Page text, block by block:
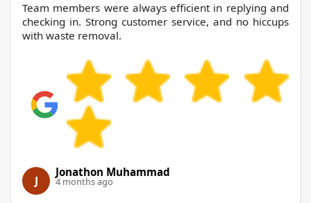
Team members were always efficient in replying and
checking in. Strong customer service, and no hiccups
with waste removal.
J
Jonathon Muhammad
4 months ago